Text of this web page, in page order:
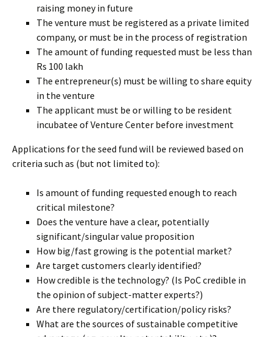
raising money in future
The venture must be registered as a private limited
company, or must be in the process of registration
The amount of funding requested must be less than
Rs 100 lakh
The entrepreneur(s) must be willing to share equity
in the venture
The applicant must be or willing to be resident
incubatee of Venture Center before investment
Applications for the seed fund will be reviewed based on
criteria such as (but not limited to):
Is amount of funding requested enough to reach
critical milestone?
Does the venture have a clear, potentially
significant/singular value proposition
How big/fast growing is the potential market?
Are target customers clearly identified?
How credible is the technology? (Is PoC credible in
the opinion of subject-matter experts?)
Are there regulatory/certification/policy risks?
What are the sources of sustainable competitive